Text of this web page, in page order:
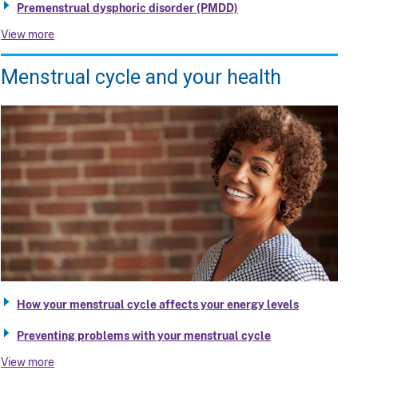
Premenstrual dysphoric disorder (PMDD)
View more
Menstrual cycle and your health
How your menstrual cycle affects your energy levels
Preventing problems with your menstrual cycle
View more